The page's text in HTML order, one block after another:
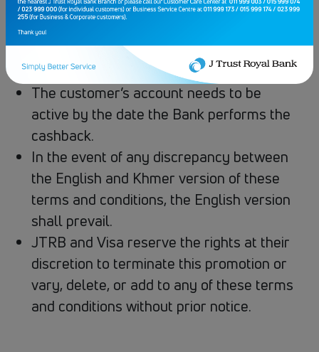
COME, FIRST SERVED basis.
Cashback amount is to be credited into
Customers’ Card Account in the next
following month
The customer’s account needs to be
active by the date the Bank performs the
cashback.
In the event of any discrepancy between
the English and Khmer version of these
terms and conditions, the English version
shall prevail.
JTRB​ ​and​ Visa​ reserve​ the​ rights​ at​ their​
discretion​ to​ terminate​ this​ promotion​ or​
vary,​ delete,​ or​ add​ to​ any​ of​ these​ terms​
and​ conditions​ without​ prior​ notice.